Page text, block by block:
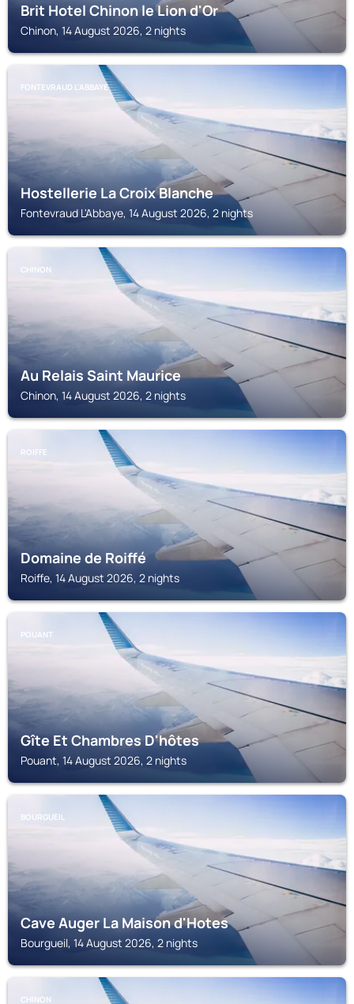
Brit Hotel Chinon le Lion d'Or
Chinon, 14 August 2026, 2 nights
FONTEVRAUD L'ABBAYE
Hostellerie La Croix Blanche
Fontevraud L'Abbaye, 14 August 2026, 2 nights
CHINON
Au Relais Saint Maurice
Chinon, 14 August 2026, 2 nights
ROIFFE
Domaine de Roiffé
Roiffe, 14 August 2026, 2 nights
POUANT
Gîte Et Chambres D'hôtes
Pouant, 14 August 2026, 2 nights
BOURGUEIL
Cave Auger La Maison d'Hotes
Bourgueil, 14 August 2026, 2 nights
CHINON